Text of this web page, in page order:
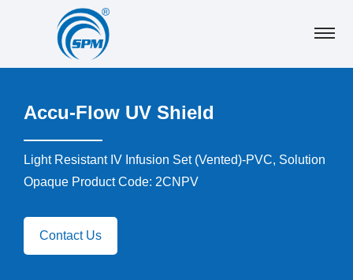
Accu-Flow UV Shield
Light Resistant IV Infusion Set (Vented)-PVC, Solution
Opaque Product Code: 2CNPV
Contact Us